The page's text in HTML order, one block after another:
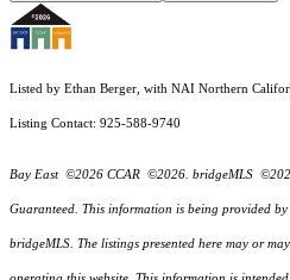
Listed by Ethan Berger, with NAI Northern
Listing Contact: 925-588-9740
Bay East ©2026 CCAR ©2026. bridgeMLS
Guaranteed. This information is being provided
bridgeMLS. The listings presented here may or